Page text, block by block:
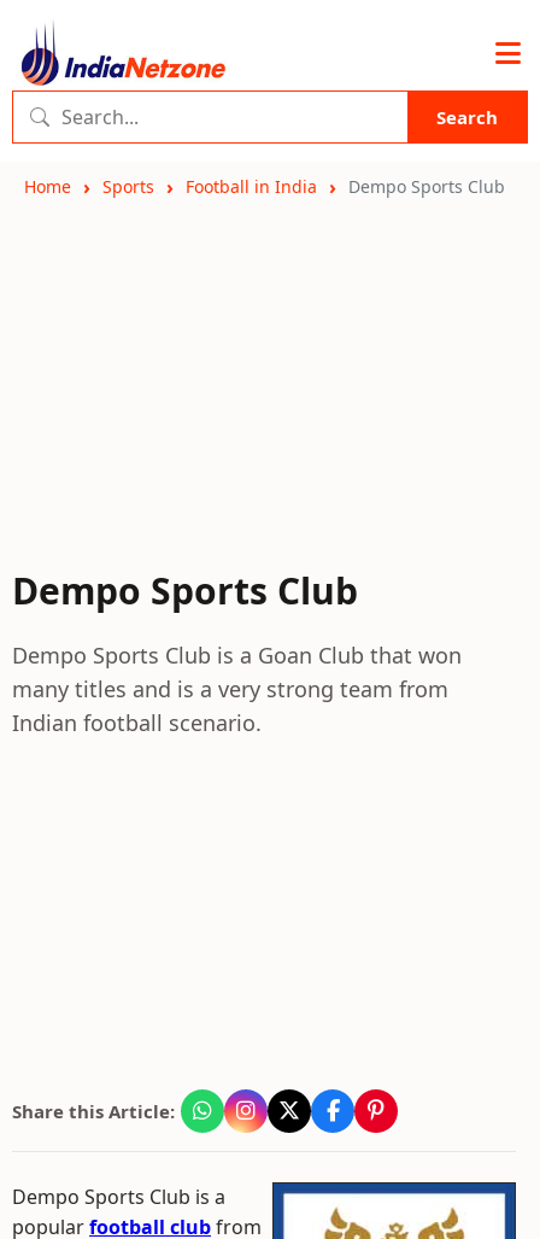
Search
Home Sports Football in India Dempo Sports Club
Dempo Sports Club
Dempo Sports Club is a Goan Club that won
many titles and is a very strong team from
Indian football scenario.
Share this Article:
Dempo Sports Club is a
popularfootball clubfrom